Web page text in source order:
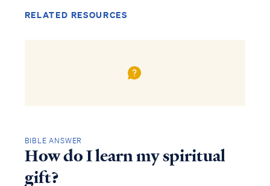
RELATED RESOURCES
BIBLE ANSWER
How do I learn my spiritual
gift?